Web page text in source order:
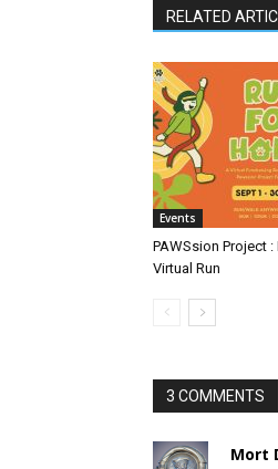
RELATED
Events
PAWSsion Project
Virtual Run
3 COMMENTS
Mort